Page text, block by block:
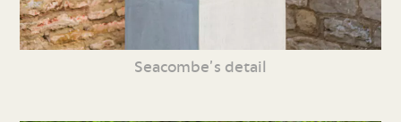
Seacombe’s detail